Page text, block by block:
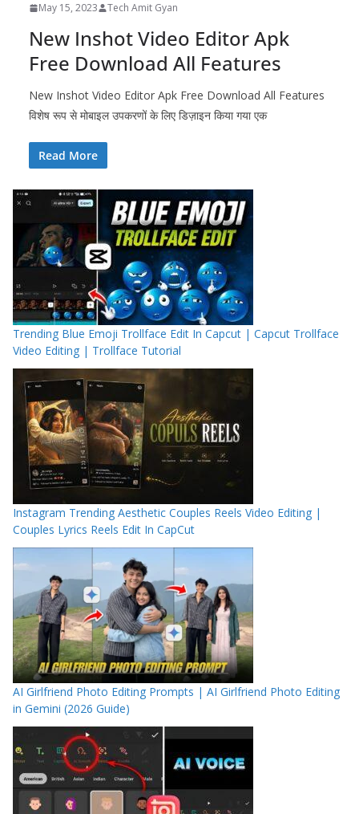
May 15, 2023 Tech Amit Gyan
New Inshot Video Editor Apk
Free Download All Features
New Inshot Video Editor Apk Free Download All Features
विशेष रूप से मोबाइल उपकरणों के लिए डिज़ाइन किया गया एक
Read More
Trending Blue Emoji Trollface Edit In Capcut | Capcut Trollface
Video Editing | Trollface Tutorial
Instagram Trending Aesthetic Couples Reels Video Editing |
Couples Lyrics Reels Edit In CapCut
AI Girlfriend Photo Editing Prompts | AI Girlfriend Photo Editing
in Gemini (2026 Guide)